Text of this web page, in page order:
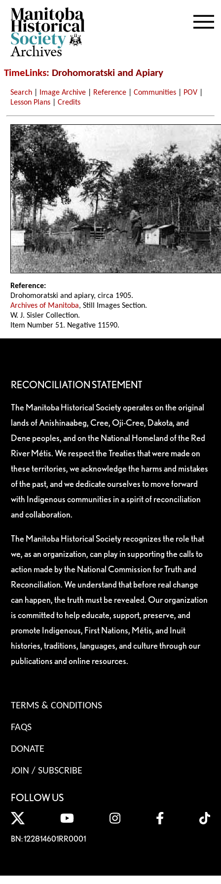
Archives
TimeLinks: Drohomoratski and Apiary
Search Image Archive Reference |Communities POV
Lesson Plans |Credits
Reference:
Drohomoratski and apiary, circa 1905.
Archives of Manitoba, Still Images Section.
W. J. Sisler Collection.
Item Number 51. Negative 11590.
RECONCILIATION STATEMENT
The Manitoba Historical Society operates on the original
lands of Anishinaabeg, Cree, Oji-Cree, Dakota, and
Dene peoples, and on the National Homeland of the Red
River Métis. We respect the Treaties that were made on
these territories, we acknowledge the harms and mistakes
of the past, and we dedicate ourselves to move forward
with Indigenous communities in a spirit of reconciliation
and collaboration.
The Manitoba Historical Society recognizes the role that
we, as an organization, can play in supporting the calls to
action made by the National Commission for Truth and
Reconciliation. We understand that before real change
can happen, the truth must be revealed. Our organization
is committed to help educate, support, preserve, and
promote Indigenous, First Nations, Métis, and Inuit
histories, traditions, languages, and culture through our
publications and online resources.
TERMS & CONDITIONS
FAQS
DONATE
JOIN / SUBSCRIBE
FOLLOW US
BN: 122814601RR0001